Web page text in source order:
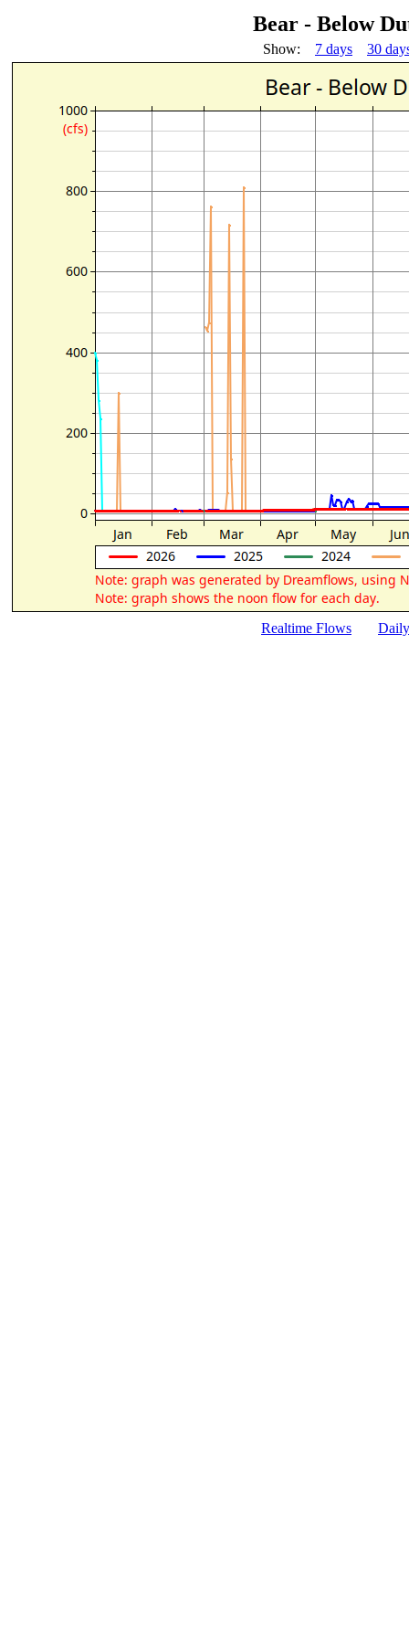
Bear - Below
Show: 7 days 30
Realtime Flows